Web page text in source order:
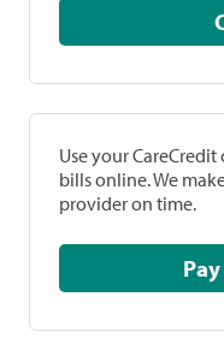
Use your
bills online. We
provider on time.